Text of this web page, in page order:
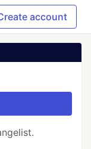
account